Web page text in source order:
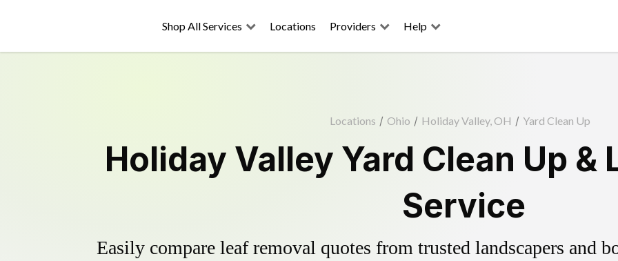
Shop All Services Locations Providers Help
Locations / Ohio / Holiday Valley, OH / Yard Clean Up
Holiday Valley Yard Clean Up &
Service
Easily compare leaf removal quotes from trusted landscapers and